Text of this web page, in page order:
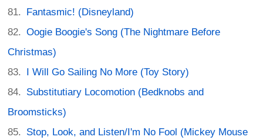
Fantasmic! (Disneyland)
Oogie Boogie's Song (The Nightmare Before
Christmas)
I Will Go Sailing No More (Toy Story)
Substitutiary Locomotion (Bedknobs and
Broomsticks)
Stop, Look, and Listen/I'm No Fool (Mickey Mouse